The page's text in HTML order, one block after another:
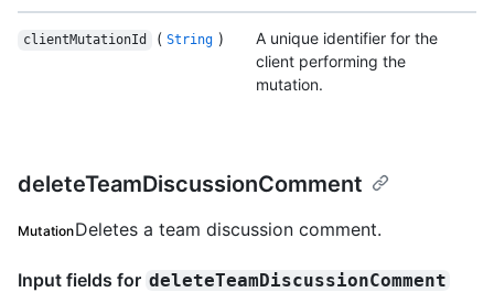
clientMutationId ( String )
A unique identifier for the
client performing the
mutation.
deleteTeamDiscussionComment
MutationDeletes a team discussion comment.
Input fields for deleteTeamDiscussionComment